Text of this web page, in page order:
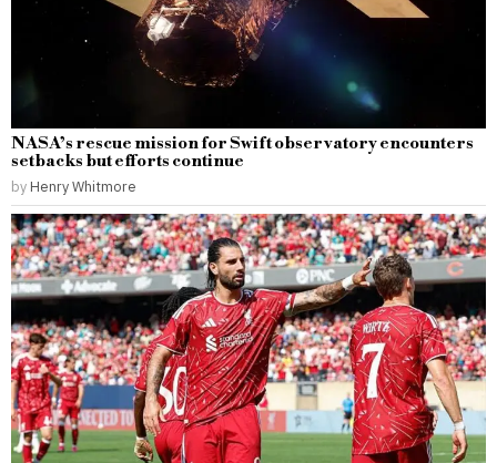
NASA’s rescue mission for Swift observatory encounters
setbacks but efforts continue
by Henry Whitmore